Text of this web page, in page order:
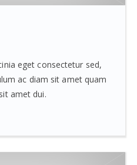
eget consectetur sed,
ac diam sit amet quam
amet dui.